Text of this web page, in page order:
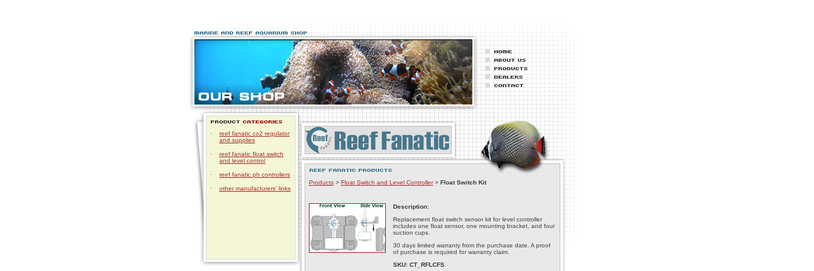
·
reef fanatic co2 regulator
and supplies
·
reef fanatic float switch
and level control
· reef fanatic ph controllers
· other manufacturers' links
Products > Float Switch and Level Controller> Float Switch Kit
Description:
Replacement float switch sensor kit for level controller
includes one float sensor, one mounting bracket, and four
suction cups.
30 days limited warranty from the purchase date. A proof
of purchase is required for warranty claim.
SKU: CT_RFLCFS